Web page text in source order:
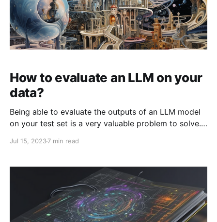
How to evaluate an LLM on your
data?
Being able to evaluate the outputs of an LLM model
on your test set is a very valuable problem to solve.
morning you pour yourself a great cup of coffee,
Jul 15, 20237 min read